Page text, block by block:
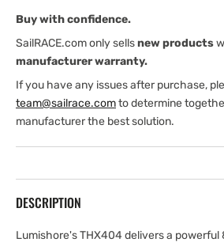
Buy with confidence.
SailRACE.com only sellsnew products
manufacturer warranty.
If you have any issues after purchase,
team@sailrace.comto determine
manufacturer the best solution.
DESCRIPTION
Lumishore's THX404 delivers a powerful